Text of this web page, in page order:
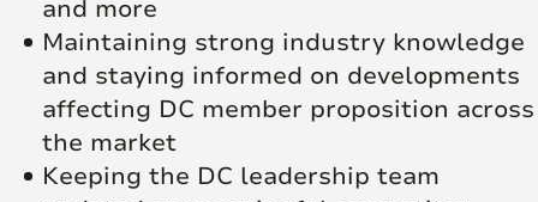
and more
Maintaining strong industry knowledge
and staying informed on developments
affecting DC member proposition across
the market
Keeping the DC leadership team